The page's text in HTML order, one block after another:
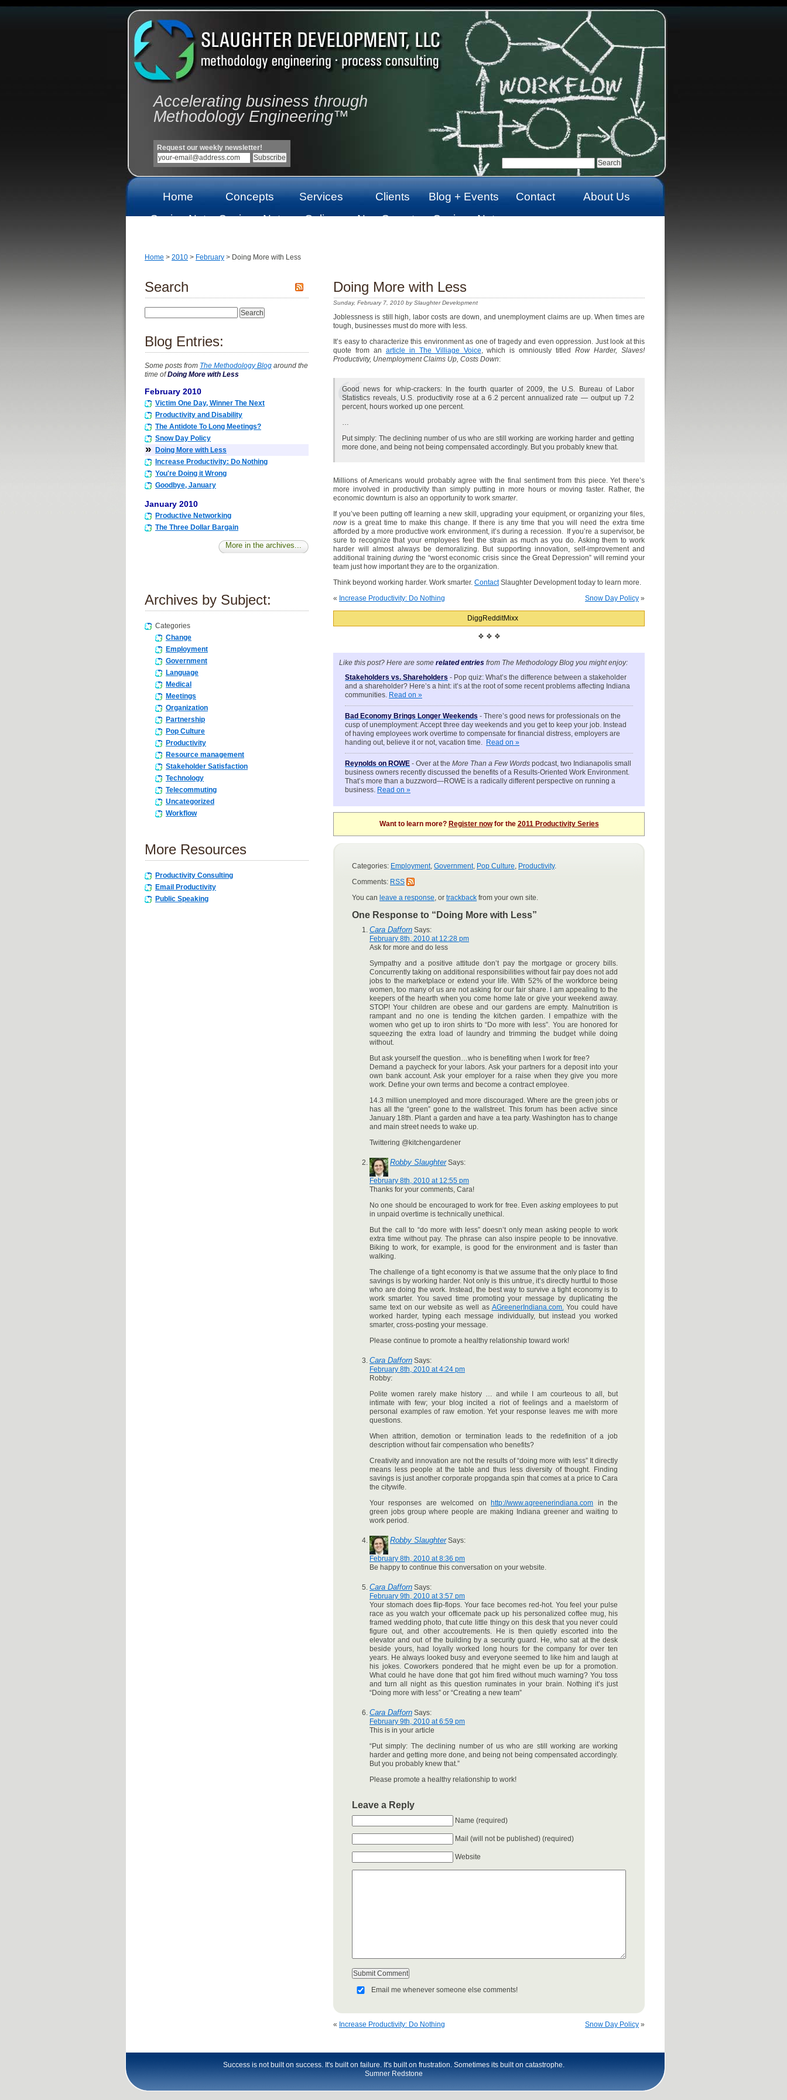
Accelerating business through
Methodology Engineering™
Request our weekly newsletter!
Home Concepts Services Clients Blog + Events Contact
About Us
Casino Not
Casinos Not
Online
Non Gamstop Casinos Not
Home > 2010 > February > Doing More with Less
Search
Blog Entries:
Some posts from The Methodology Blog around the
time ofDoing More with Less
February 2010
Victim One Day, Winner The Next
Productivity and Disability
The Antidote To Long Meetings?
Snow Day Policy
»
Doing More with Less
Increase Productivity: Do Nothing
You're Doing it Wrong
Goodbye, January
January 2010
Productive Networking
The Three Dollar Bargain
More in the archives...
Archives by Subject:
Categories
Change
Employment
Government
Language
Medical
Meetings
Organization
Partnership
Pop Culture
Productivity
Resource management
Stakeholder Satisfaction
Technology
Telecommuting
Uncategorized
Workflow
More Resources
Productivity Consulting
Email Productivity
Public Speaking
Doing More with Less
Sunday, February 7, 2010 by Slaughter Development
Joblessness is still high, labor costs are down, and unemployment claims are up. When times are
tough, businesses must do more with less.
It’s easy to characterize this environment as one of tragedy and even oppression. Just look at this
quote from an article in The Villiage Voice, which is omniously titledRow Harder, Slaves!
Productivity, Unemployment Claims Up, Costs Down:
Good news for whip-crackers: In the fourth quarter of 2009, the U.S. Bureau of Labor
Statistics reveals, U.S. productivity rose at a 6.2 percent annualized rate — output up 7.2
percent, hours worked up one percent.
…
Put simply: The declining number of us who are still working are working harder and getting
more done, and being not being compensated accordingly. But you probably knew that.
Millions of Americans would probably agree with the final sentiment from this piece. Yet there’s
more involved in productivity than simply putting in more hours or moving faster. Rather, the
economic downturn is also an opportunity to work smarter.
If you’ve been putting off learning a new skill, upgrading your equipment, or organizing your files,
now is a great time to make this change. If there is any time that you will need the extra time
afforded by a more productive work environment, it’s during a recession. If you’re a supervisor, be
sure to recognize that your employees feel the strain as much as you do. Asking them to work
harder will almost always be demoralizing. But supporting innovation, self-improvement and
additional trainingduring the “worst economic crisis since the Great Depression” will remind your
team just how important they are to the organization.
Think beyond working harder. Work smarter. ContactSlaughter Development today to learn more.
« Increase Productivity: Do Nothing Snow Day Policy »
Digg RedditMixx
❖ ❖ ❖
Like this post? Here are some related entries from The Methodology Blog you might enjoy:
Stakeholders vs. Shareholders - Pop quiz: What’s the difference between a stakeholder
and a shareholder? Here’s a hint: it’s at the root of some recent problems affecting Indiana
communities. Read on »
Bad Economy Brings Longer Weekends - There’s good news for professionals on the
cusp of unemployment: Accept three day weekends and you get to keep your job. Instead
of having employees work overtime to compensate for financial distress, employers are
handing out, believe it or not, vacation time. Read on »
Reynolds on ROWE - Over at the More Than a Few Words podcast, two Indianapolis small
business owners recently discussed the benefits of a Results-Oriented Work Environment.
That’s more than a buzzword—ROWE is a radically different perspective on running a
business. Read on »
Want to learn more? Register nowfor the 2011 Productivity Series
Categories: Employment, Government, Pop Culture, Productivity.
Comments: RSS
You can leave a response, or trackback from your own site.
One Response to “Doing More with Less”
Cara Dafforn Says:
February 8th, 2010 at 12:28 pm
Ask for more and do less
Sympathy and a positive attitude don’t pay the mortgage or grocery bills.
Concurrently taking on additional responsibilities without fair pay does not add
jobs to the marketplace or extend your life. With 52% of the workforce being
women, too many of us are not asking for our fair share. I am appealing to the
keepers of the hearth when you come home late or give your weekend away.
STOP! Your children are obese and our gardens are empty. Malnutrition is
rampant and no one is tending the kitchen garden. I empathize with the
women who get up to iron shirts to “Do more with less”. You are honored for
squeezing the extra load of laundry and trimming the budget while doing
without.
But ask yourself the question…who is benefiting when I work for free?
Demand a paycheck for your labors. Ask your partners for a deposit into your
own bank account. Ask your employer for a raise when they give you more
work. Define your own terms and become a contract employee.
14.3 million unemployed and more discouraged. Where are the green jobs or
has all the “green” gone to the wallstreet. This forum has been active since
January 18th. Plant a garden and have a tea party. Washington has to change
and main street needs to wake up.
Twittering @kitchengardener
Robby SlaughterSays:
February 8th, 2010 at 12:55 pm
Thanks for your comments, Cara!
No one should be encouraged to work for free. Even askingemployees to put
in unpaid overtime is technically unethical.
But the call to “do more with less” doesn’t only mean asking people to work
extra time without pay. The phrase can also inspire people to be innovative.
Biking to work, for example, is good for the environment and is faster than
walking.
The challenge of a tight economy is that we assume that the only place to find
savings is by working harder. Not only is this untrue, it’s directly hurtful to those
who are doing the work. Instead, the best way to survive a tight economy is to
work smarter. You saved time promoting your message by duplicating the
same text on our website as well as AGreenerIndiana.com.You could have
worked harder, typing each message individually, but instead you worked
smarter, cross-posting your message.
Please continue to promote a healthy relationship toward work!
Cara Dafforn Says:
February 8th, 2010 at 4:24 pm
Robby:
Polite women rarely make history … and while I am courteous to all, but
intimate with few; your blog incited a riot of feelings and a maelstorm of
personal examples of raw emotion. Yet your response leaves me with more
questions.
When attrition, demotion or termination leads to the redefinition of a job
description without fair compensation who benefits?
Creativity and innovation are not the results of “doing more with less” It directly
means less people at the table and thus less diversity of thought. Finding
savings is just another corporate propganda spin that comes at a price to Cara
the citywife.
Your responses are welcomed on
http://www.agreenerindiana.com in the
green jobs group where people are making Indiana greener and waiting to
work period.
Robby SlaughterSays:
February 8th, 2010 at 8:36 pm
Be happy to continue this conversation on your website.
Cara Dafforn Says:
February 9th, 2010 at 3:57 pm
Your stomach does flip-flops. Your face becomes red-hot. You feel your pulse
race as you watch your officemate pack up his personalized coffee mug, his
framed wedding photo, that cute little thingy on this desk that you never could
figure out, and other accoutrements. He is then quietly escorted into the
elevator and out of the building by a security guard. He, who sat at the desk
beside yours, had loyally worked long hours for the company for over ten
years. He always looked busy and everyone seemed to like him and laugh at
his jokes. Coworkers pondered that he might even be up for a promotion.
What could he have done that got him fired without much warning? You toss
and turn all night as this question ruminates in your brain. Nothing it’s just
“Doing more with less” or “Creating a new team”
Cara Dafforn Says:
February 9th, 2010 at 6:59 pm
This is in your article
“Put simply: The declining number of us who are still working are working
harder and getting more done, and being not being compensated accordingly.
But you probably knew that.”
Please promote a healthy relationship to work!
Leave a Reply
Name (required)
Mail (will not be published) (required)
Website
Email me whenever someone else comments!
« Increase Productivity: Do Nothing Snow Day Policy »
Success is not built on success. It's built on failure. It's built on frustration. Sometimes its built on catastrophe.
Sumner Redstone